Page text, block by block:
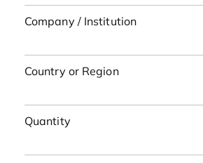
Company / Institution
Country or Region
Quantity